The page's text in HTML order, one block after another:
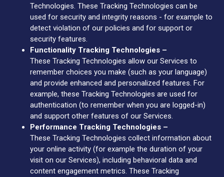
Technologies. These Tracking Technologies can be
used for security and integrity reasons - for example to
detect violation of our policies and for support or
security features.
Functionality Tracking Technologies –
These Tracking Technologies allow our Services to
remember choices you make (such as your language)
and provide enhanced and personalized features. For
example, these Tracking Technologies are used for
authentication (to remember when you are logged-in)
and support other features of our Services.
Performance Tracking Technologies –
These Tracking Technologies collect information about
your online activity (for example the duration of your
visit on our Services), including behavioral data and
content engagement metrics. These Tracking